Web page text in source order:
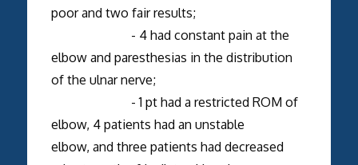
poor and two fair results;
- 4 had constant pain at the
elbow and paresthesias in the distribution
of the ulnar nerve;
- 1 pt had a restricted ROM of
elbow, 4 patients had an unstable
elbow, and three patients had decreased